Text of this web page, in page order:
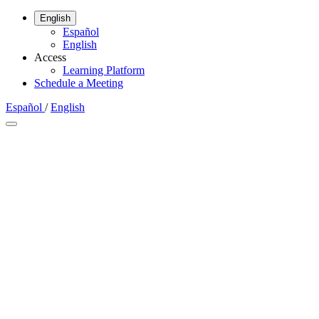
English
Español
English
Access
Learning Platform
Schedule a Meeting
Español / English